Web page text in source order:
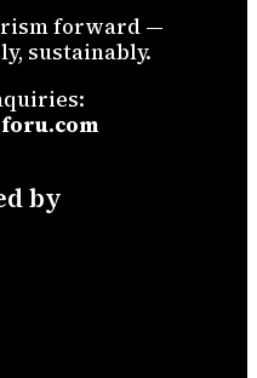
forward —
sustainably.
by